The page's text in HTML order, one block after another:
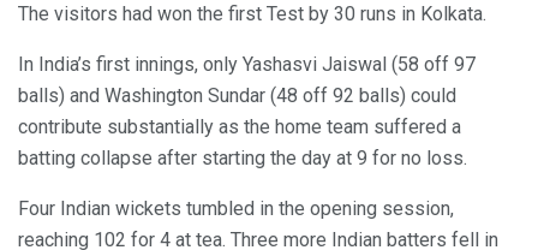
The visitors had won the first Test by 30 runs in Kolkata.
In India’s first innings, only Yashasvi Jaiswal (58 off 97
balls) and Washington Sundar (48 off 92 balls) could
contribute substantially as the home team suffered a
batting collapse after starting the day at 9 for no loss.
Four Indian wickets tumbled in the opening session,
reaching 102 for 4 at tea. Three more Indian batters fell in